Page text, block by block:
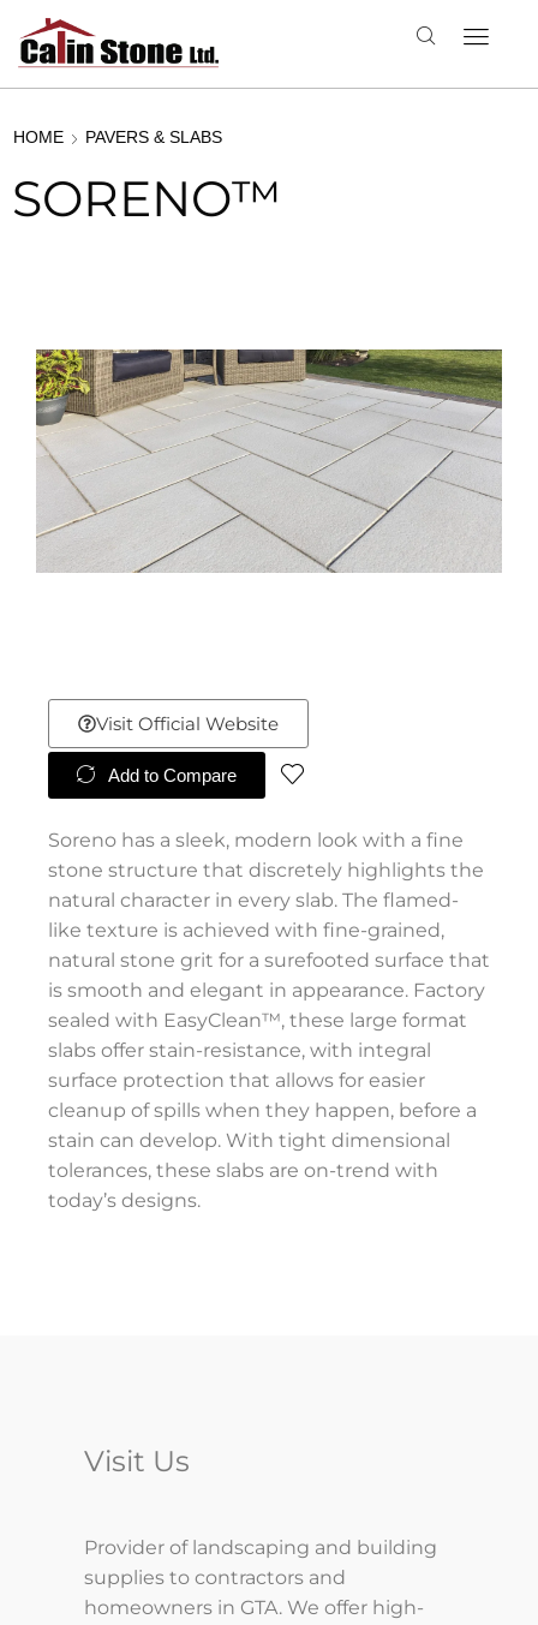
HOME PAVERS & SLABS
SORENO™
Visit Official Website
Add to Compare
Soreno has a sleek, modern look with a fine
stone structure that discretely highlights the
natural character in every slab. The flamed-
like texture is achieved with fine-grained,
natural stone grit for a surefooted surface that
is smooth and elegant in appearance. Factory
sealed with EasyClean™, these large format
slabs offer stain-resistance, with integral
surface protection that allows for easier
cleanup of spills when they happen, before a
stain can develop. With tight dimensional
tolerances, these slabs are on-trend with
today’s designs.
Visit Us
Provider of landscaping and building
supplies to contractors and
homeowners in GTA. We offer high-